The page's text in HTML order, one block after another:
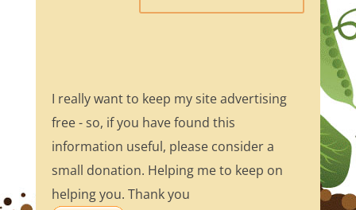
I really want to keep my site advertising
free - so, if you have found this
information useful, please consider a
small donation. Helping me to keep on
helping you. Thank you